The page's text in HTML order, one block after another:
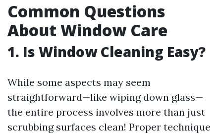
Common Questions
About Window Care
1. Is Window Cleaning Easy?
While some aspects may seem
straightforward—like wiping down glass—
the entire process involves more than just
scrubbing surfaces clean! Proper technique